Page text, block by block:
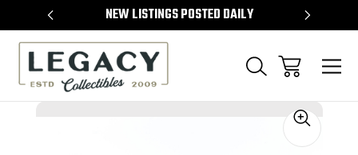
NEW LISTINGS POSTED DAILY